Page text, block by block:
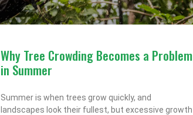
Why Tree Crowding Becomes a Problem
in Summer
Summer is when trees grow quickly, and
landscapes look their fullest, but excessive growth